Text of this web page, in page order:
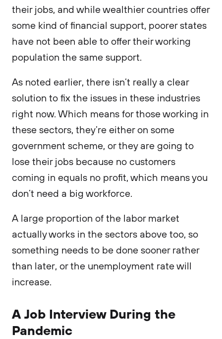
their jobs, and while wealthier countries offer
some kind of financial support, poorer states
have not been able to offer their working
population the same support.
As noted earlier, there isn’t really a clear
solution to fix the issues in these industries
right now. Which means for those working in
these sectors, they’re either on some
government scheme, or they are going to
lose their jobs because no customers
coming in equals no profit, which means you
don’t need a big workforce.
A large proportion of the labor market
actually works in the sectors above too, so
something needs to be done sooner rather
than later, or the unemployment rate will
increase.
A Job Interview During the
Pandemic